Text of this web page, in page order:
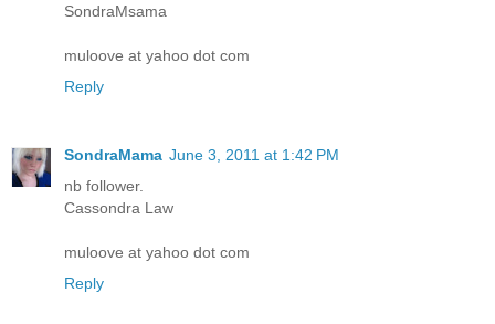
SondraMsama
muloove at yahoo dot com
Reply
SondraMama June 3, 2011 at 1:42 PM
nb follower.
Cassondra Law
muloove at yahoo dot com
Reply